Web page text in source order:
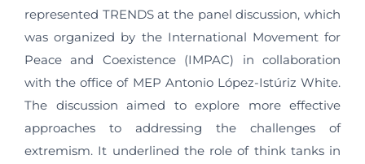
represented TRENDS at the panel discussion, which
was organized by the International Movement for
Peace and Coexistence (IMPAC) in collaboration
with the office of MEP Antonio López-Istúriz White.
The discussion aimed to explore more effective
approaches to addressing the challenges of
extremism. It underlined the role of think tanks in